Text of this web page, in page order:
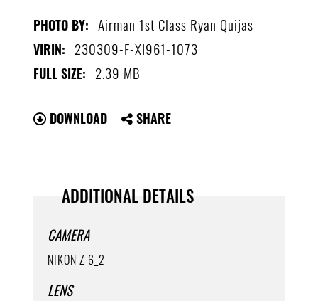
PHOTO BY: Airman 1st Class Ryan Quijas
VIRIN: 230309-F-XI961-1073
FULL SIZE: 2.39 MB
DOWNLOAD SHARE
ADDITIONAL DETAILS
CAMERA
NIKON Z 6_2
LENS